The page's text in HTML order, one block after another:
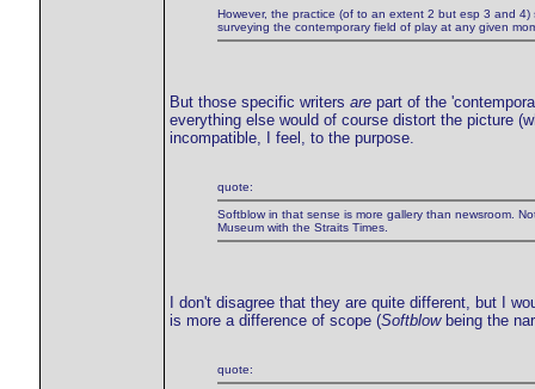
However, the practice (of to an extent 2 but esp 3 and
surveying the contemporary field of play at any given
But those specific writers arepart of the
everything else would of course distort the picture
incompatible, I feel, to the purpose.
quote:
Softblow in that sense is more gallery than newsroom.
Museum with the Straits Times.
I don't disagree that they are quite different, but I
is more a difference of scope (Softblowbeing the
quote: